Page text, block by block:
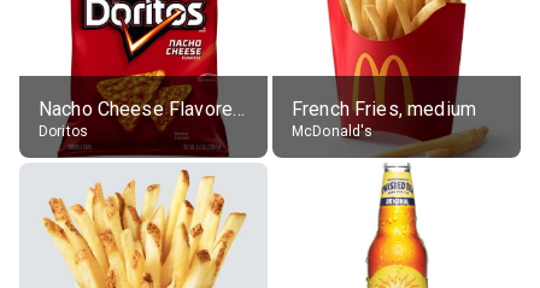
Nacho Cheese Flavored Tortilla Chips
Doritos
French Fries, medium
McDonald's